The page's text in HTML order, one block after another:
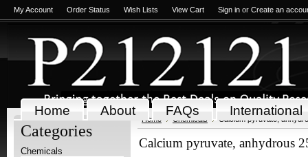
My Account Order Status Wish Lists View Cart Sign in or Create an
Home About FAQs International
Categories
Chemicals
Home Chemicals Calcium pyruvate,
Calcium pyruvate, anhydrous